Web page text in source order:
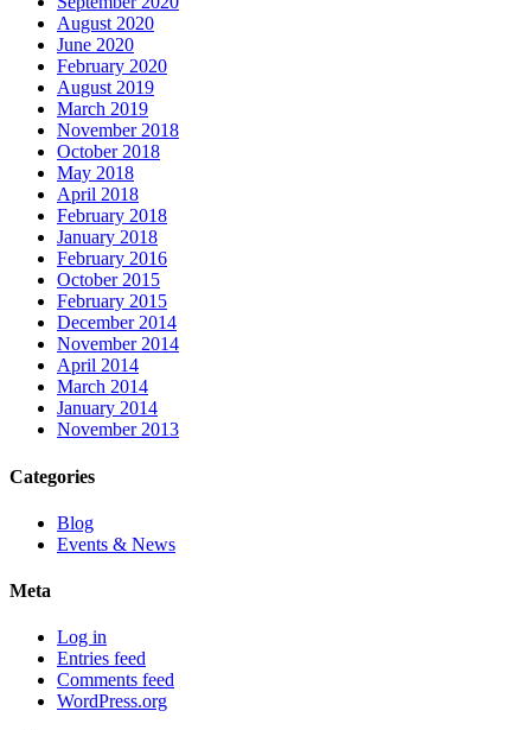
August 2020
June 2020
February 2020
August 2019
March 2019
November 2018
October 2018
May 2018
April 2018
February 2018
January 2018
February 2016
October 2015
February 2015
December 2014
November 2014
April 2014
March 2014
January 2014
November 2013
Categories
Blog
Events & News
Meta
Log in
Entries feed
Comments feed
WordPress.org